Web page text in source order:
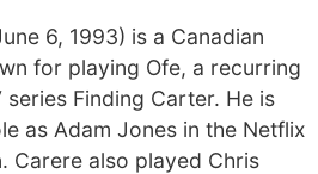
6, 1993) is a Canadian
for playing Ofe, a recurring
Finding Carter. He is
as Adam Jones in the Netflix
Carere also played Chris